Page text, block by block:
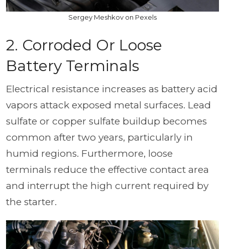
Sergey Meshkov on Pexels
2. Corroded Or Loose
Battery Terminals
Electrical resistance increases as battery acid
vapors attack exposed metal surfaces. Lead
sulfate or copper sulfate buildup becomes
common after two years, particularly in
humid regions. Furthermore, loose
terminals reduce the effective contact area
and interrupt the high current required by
the starter.